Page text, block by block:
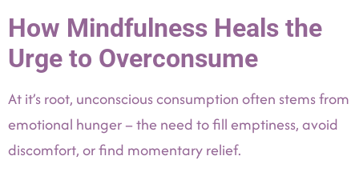
How Mindfulness Heals the
Urge to Overconsume
At it’s root, unconscious consumption often stems from
emotional hunger – the need to fill emptiness, avoid
discomfort, or find momentary relief.